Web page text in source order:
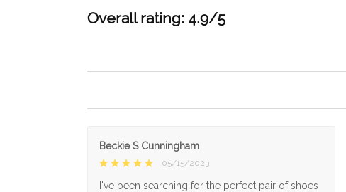
Overall rating: 4.9/5
Beckie S Cunningham
05/15/2023
I've been searching for the perfect pair of shoes